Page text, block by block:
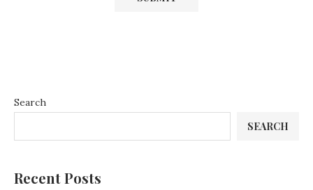
Search
SEARCH
Recent Posts